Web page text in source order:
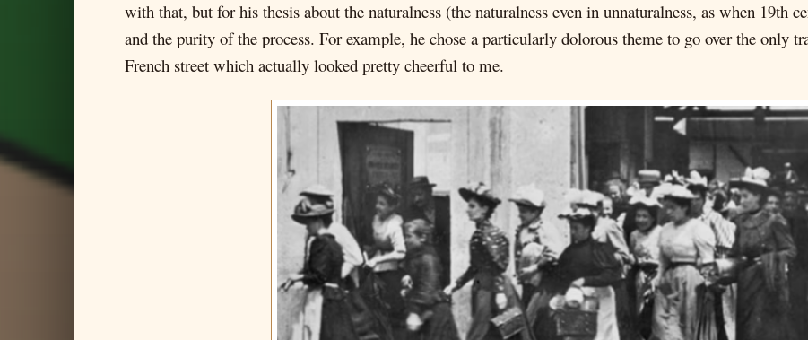
with that, but for his thesis about the naturalness (the naturalness even in unnaturalness, as when 19th
and the purity of the process. For example, he chose a particularly dolorous theme to go over the only
French street which actually looked pretty cheerful to me.